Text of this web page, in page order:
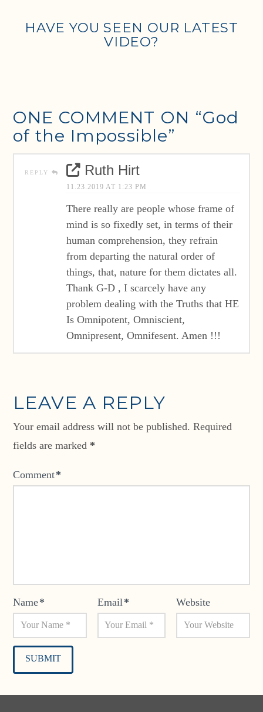
HAVE YOU SEEN OUR LATEST
VIDEO?
ONE COMMENT ON “God
of the Impossible”
REPLY Ruth Hirt
11.23.2019 AT 1:23 PM
There really are people whose frame of
mind is so fixedly set, in terms of their
human comprehension, they refrain
from departing the natural order of
things, that, nature for them dictates all.
Thank G-D , I scarcely have any
problem dealing with the Truths that HE
Is Omnipotent, Omniscient,
Omnipresent, Omnifesent. Amen !!!
LEAVE A REPLY
Your email address will not be published. Required
fields are marked *
Comment*
Name* Email* Website